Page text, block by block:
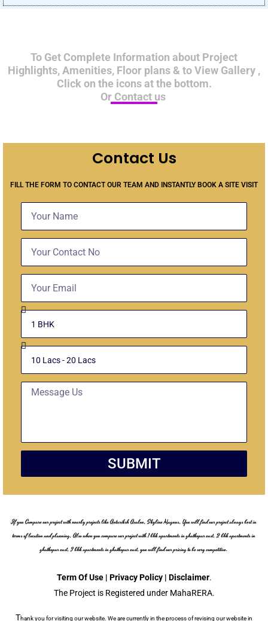
To Get Complete Information about Project
Highlights, Amenities, Floor plans & to View Gallery ,
Click on the icons at the bottom.
Or Contact us
Contact Us
FILL THE FORM TO CONTACT OUR TEAM AND INSTANTLY BOOK A SITE VISIT
Select
Unit
Budget
Message
SUBMIT
If you Compare our project with nearby projects like Antariksh Avalon, Skyline Magnus, You will find our project always best in
terms of location and planning, Also when you compare our project with 1 bhk apartments in ghatkopar east, 2 bhk apartments in
ghatkopar east, 3 bhk apartments in ghatkopar east, you will find our pricing to be very competitive.
Term Of Use | Privacy Policy | Disclaimer.
The Project is Registered under MahaRERA.
Thank you for visiting our website. We are currently in the process of revising our website in